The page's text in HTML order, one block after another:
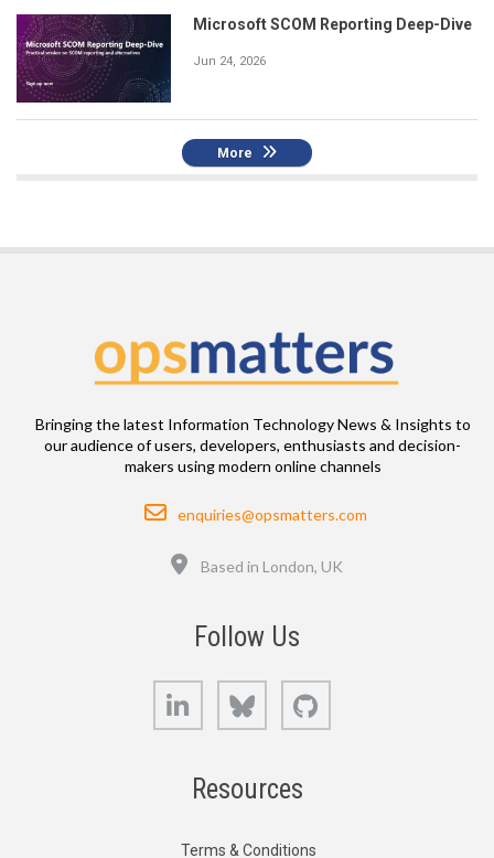
Microsoft SCOM Reporting Deep-Dive
Jun 24, 2026
More
Bringing the latest Information Technology News & Insights to
our audience of users, developers, enthusiasts and decision-
makers using modern online channels
Email
enquiries@opsmatters.com
Based in London, UK
Follow Us
LinkedIn Bluesky
Resources
Terms & Conditions